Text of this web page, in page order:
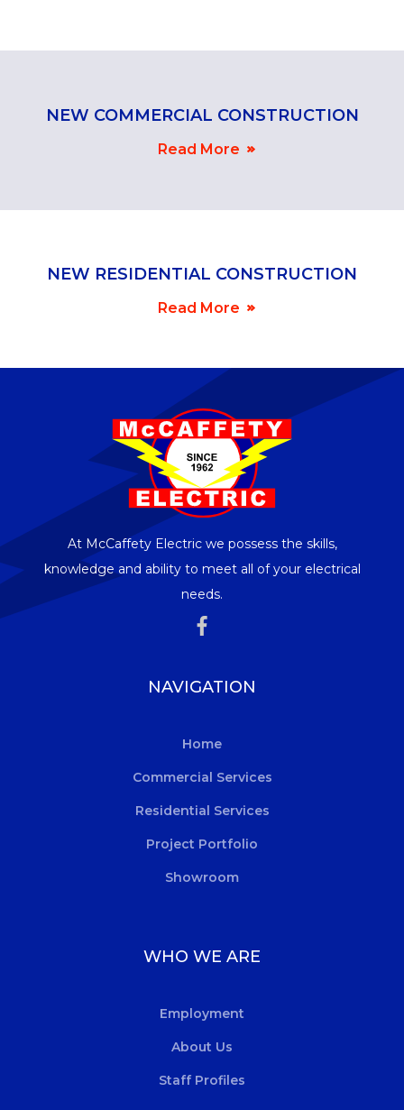
NEW COMMERCIAL CONSTRUCTION
Read More
NEW RESIDENTIAL CONSTRUCTION
Read More
At McCaffety Electric we possess the skills,
knowledge and ability to meet all of your electrical
needs.
NAVIGATION
Home
Commercial Services
Residential Services
Project Portfolio
Showroom
WHO WE ARE
Employment
About Us
Staff Profiles